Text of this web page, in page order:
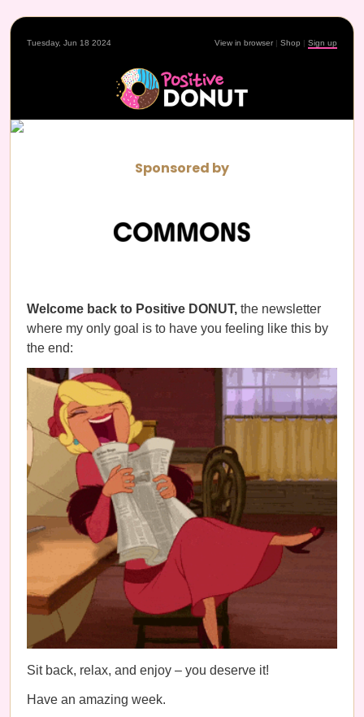
Tuesday, Jun 18 2024 View in browser | Shop | Sign up
Sponsored by
Welcome back to Positive DONUT, the newsletter
where my only goal is to have you feeling like this by
the end:
Sit back, relax, and enjoy – you deserve it!
Have an amazing week.